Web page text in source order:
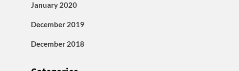
January 2020
December 2019
December 2018